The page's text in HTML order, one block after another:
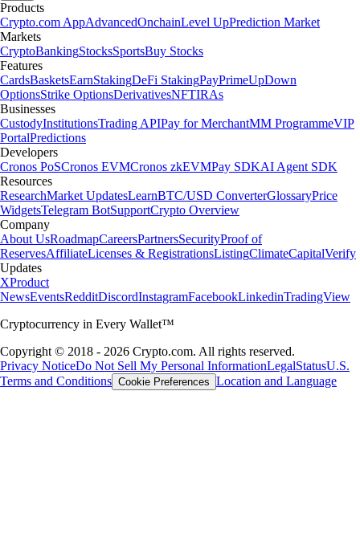
Products
Crypto.com AppAdvancedOnchainLevel UpPrediction Market
Markets
CryptoBankingStocksSportsBuy Stocks
Features
CardsBasketsEarnStakingDeFi StakingPayPrimeUpDown
OptionsStrike OptionsDerivativesNFTIRAs
Businesses
CustodyInstitutionsTrading APIPay for MerchantMM ProgrammeVIP
PortalPredictions
Developers
Cronos PoSCronos EVMCronos zkEVMPay SDKAI Agent SDK
Resources
ResearchMarket UpdatesLearnBTC/USD ConverterGlossaryPrice
WidgetsTelegram BotSupportCrypto Overview
Company
About UsRoadmapCareersPartnersSecurityProof of
ReservesAffiliateLicenses & RegistrationsListingClimateCapitalVerify
Updates
XProduct
NewsEventsRedditDiscordInstagramFacebookLinkedinTradingView
Cryptocurrency in Every Wallet™
Copyright © 2018 - 2026 Crypto.com. All rights reserved.
Privacy NoticeDo Not Sell My Personal InformationLegalStatusU.S.
Terms and Conditions Cookie Preferences Location and Language